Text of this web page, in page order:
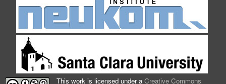
This work is licensed under aCreative Commons